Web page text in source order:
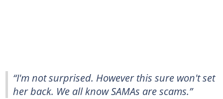
“I'm not surprised. However this sure won't set
her back. We all know SAMAs are scams.”